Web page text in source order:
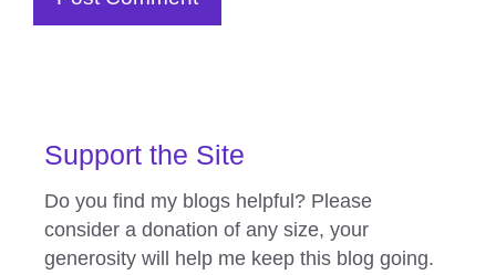
Support the Site
Do you find my blogs helpful? Please
consider a donation of any size, your
generosity will help me keep this blog going.